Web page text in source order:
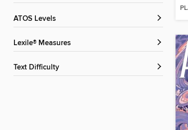
ATOS Levels
Lexile® Measures
Text Difficulty